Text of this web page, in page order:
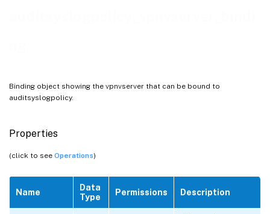
Binding object showing the vpnvserver that can be bound to
auditsyslogpolicy.
Properties
(click to see Operations)
Name
Data
Type
Permissions Description